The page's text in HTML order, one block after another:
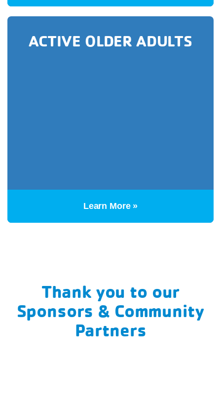
ACTIVE OLDER ADULTS
Learn More »
Thank you to our
Sponsors & Community
Partners